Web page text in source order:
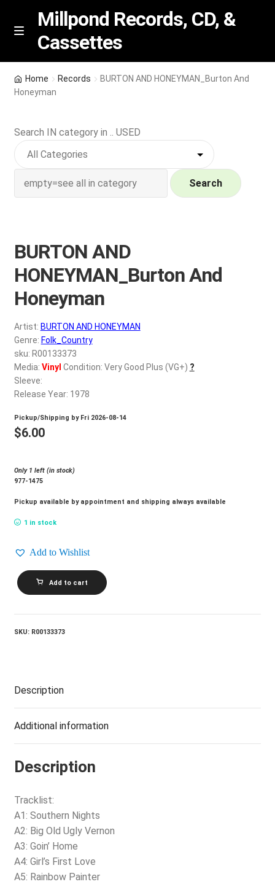
Skip
Skip
M
n
u
Millpond Records, CD, &
Cassettes
Featured
NEW Vinyl & CDs
Contact Us
My account
REGISTER
Login
$0.00
Home Records
BURTON AND HONEYMAN_Burton And
Honeyman
Search IN category in .. USED
Search
BURTON AND
HONEYMAN_Burton And
Honeyman
Artist: BURTON AND HONEYMAN
Genre: Folk_Country
sku: R00133373
Media: Vinyl Condition: Very Good Plus (VG+) ?
Sleeve:
Release Year: 1978
Pickup/Shipping by Fri 2026-08-14
$6.00
Only 1 left (in stock)
977-1475
Pickup available by appointment and shipping always available
1 in stock
Add to Wishlist
BURTON
AND
HONEYMAN_Burton
Honeyman
Add to cart
SKU: R00133373
Description
Additional information
Description
Tracklist:
A1: Southern Nights
A2: Big Old Ugly Vernon
A3: Goin’ Home
A4: Girl’s First Love
A5: Rainbow Painter